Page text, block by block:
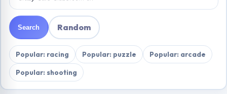
Search Random
Popular: racing Popular: puzzle
Popular: arcade
Popular: shooting